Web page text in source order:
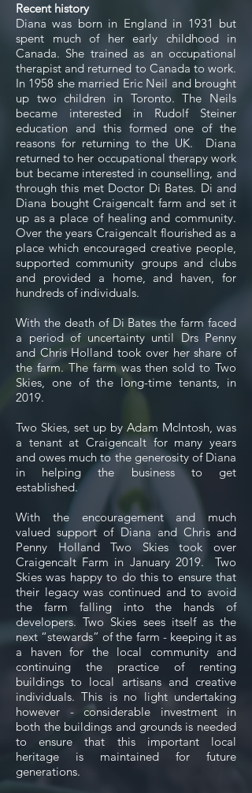
Recent history
Diana was born in England in 1931 but
spent much of her early childhood in
Canada. She trained as an occupational
therapist and returned to Canada to work.
In 1958 she married Eric Neil and brought
up two children in Toronto. The Neils
became interested in Rudolf Steiner
education and this formed one of the
reasons for returning to the UK. Diana
returned to her occupational therapy work
but became interested in counselling, and
through this met Doctor Di Bates. Di and
Diana bought Craigencalt farm and set it
up as a place of healing and community.
Over the years Craigencalt flourished as a
place which encouraged creative people,
supported community groups and clubs
and provided a home, and haven, for
hundreds of individuals.
With the death of Di Bates the farm faced
a period of uncertainty until Drs Penny
and Chris Holland took over her share of
the farm. The farm was then sold to Two
Skies, one of the long-time tenants, in
2019.
Two Skies, set up by Adam McIntosh, was
a tenant at Craigencalt for many years
and owes much to the generosity of Diana
in helping the business to get
established.
With the encouragement and much
valued support of Diana and Chris and
Penny Holland Two Skies took over
Craigencalt Farm in January 2019. Two
Skies was happy to do this to ensure that
their legacy was continued and to avoid
the farm falling into the hands of
developers. Two Skies sees itself as the
next “stewards” of the farm - keeping it as
a haven for the local community and
continuing the practice of renting
buildings to local artisans and creative
individuals. This is no light undertaking
however - considerable investment in
both the buildings and grounds is needed
to ensure that this important local
heritage is maintained for future
generations.